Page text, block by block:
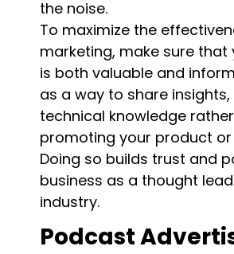
the noise.
To maximize the
marketing, make sure that
is both valuable and
as a way to share
technical knowledge
promoting your product or
Doing so builds trust and
business as a thought
industry.
Podcast